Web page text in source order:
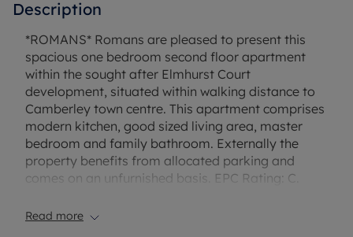
Description
*ROMANS* Romans are pleased to present this
spacious one bedroom second floor apartment
within the sought after Elmhurst Court
development, situated within walking distance to
Camberley town centre. This apartment comprises
modern kitchen, good sized living area, master
bedroom and family bathroom. Externally the
property benefits from allocated parking and
comes on an unfurnished basis. EPC Rating: C.
and any other permitted payments. Deposit
Read more